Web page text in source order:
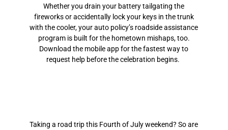
Whether you drain your battery tailgating the
fireworks or accidentally lock your keys in the trunk
with the cooler, your auto policy’s roadside assistance
program is built for the hometown mishaps, too.
Download the mobile app for the fastest way to
request help before the celebration begins.
Taking a road trip this Fourth of July weekend? So are